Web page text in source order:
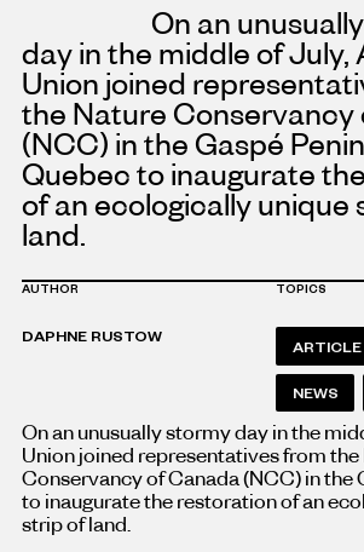
On an
day in the middle of July,
Union joined
the Nature Conservancy
(NCC) in the Gaspé
Quebec to inaugurate
of an ecologically unique
land.
AUTHOR
DAPHNE RUSTOW
TOPICS
ARTICLE
NEWS
On an unusually stormy day in the
Union joined representatives from the
Conservancy of Canada (NCC) in the
to inaugurate the restoration of an
strip of land.